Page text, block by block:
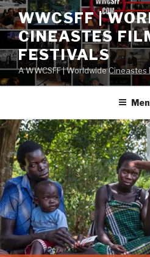
Skip
to
content
WWCSFF |
CINEASTES
FESTIVALS
A WWCSFF | Worldwide Cineastes